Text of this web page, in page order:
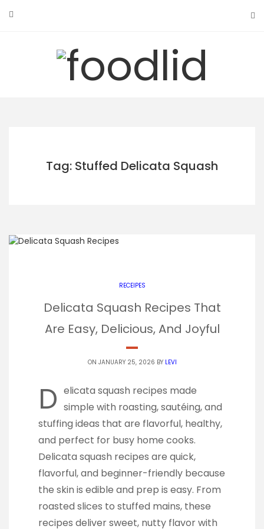
Tag: Stuffed Delicata Squash
RECEIPES
Delicata Squash Recipes That
Are Easy, Delicious, And Joyful
ON JANUARY 25, 2026 BY LEVI
D elicata squash recipes made
simple with roasting, sautéing, and
stuffing ideas that are flavorful, healthy,
and perfect for busy home cooks.
Delicata squash recipes are quick,
flavorful, and beginner-friendly because
the skin is edible and prep is easy. From
roasted slices to stuffed mains, these
recipes deliver sweet, nutty flavor with